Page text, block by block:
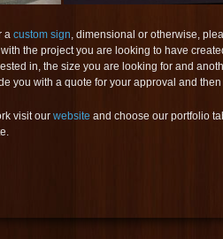
a custom sign, dimensional or otherwise,
the project you are looking to have
in, the size you are looking for and
you with a quote for your approval and
visit our website and choose our portfolio